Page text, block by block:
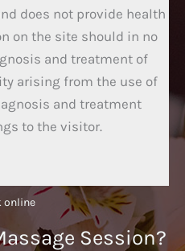
does not provide health
on the site should in no
and treatment of
arising from the use of
and treatment
to the visitor.
online​
Session?